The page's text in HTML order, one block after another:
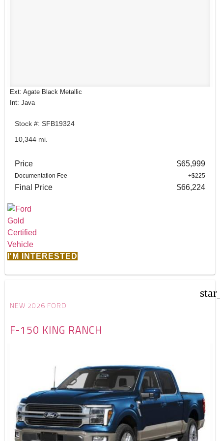
Ext: Agate Black Metallic
Int: Java
Stock #: SFB19324
10,344 mi.
Price $65,999
Documentation Fee +$225
Final Price $66,224
I'M INTERESTED
NEW 2026 FORD
F-150 KING RANCH